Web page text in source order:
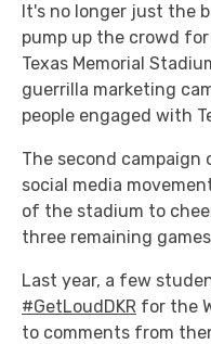
It's no longer just the
pump up the crowd
Texas Memorial
guerrilla marketing
people engaged with
The second campaign
social media
of the stadium to
three remaining
Last year, a few
#GetLoudDKR for the
to comments from